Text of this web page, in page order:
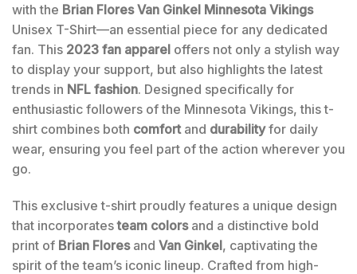
with the Brian Flores Van Ginkel Minnesota Vikings
Unisex T-Shirt—an essential piece for any dedicated
fan. This 2023 fan apparel offers not only a stylish way
to display your support, but also highlights the latest
trends in NFL fashion. Designed specifically for
enthusiastic followers of the Minnesota Vikings, this t-
shirt combines both comfortand durabilityfor daily
wear, ensuring you feel part of the action wherever you
go.
This exclusive t-shirt proudly features a unique design
that incorporatesteam colorsand a distinctive bold
print of Brian Floresand Van Ginkel, captivating the
spirit of the team’s iconic lineup. Crafted from high-